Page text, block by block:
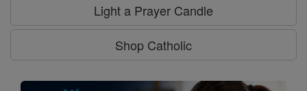
Light a Prayer Candle
Shop Catholic